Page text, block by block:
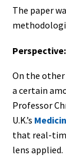
The paper
Perspective:
On the other
a certain
Professor
U.K.’s
that real-
lens applied.